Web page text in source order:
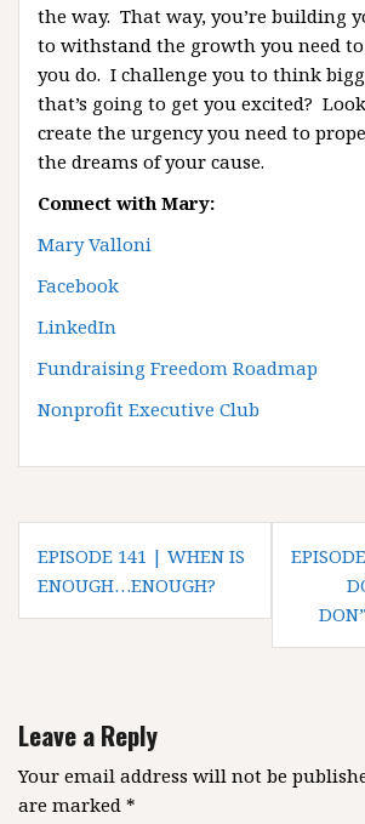
the way. That way, you’re building
to withstand the growth you need
you do. I challenge you to think
that’s going to get you excited?
create the urgency you need to
the dreams of your cause.
Connect with Mary:
Mary Valloni
Facebook
LinkedIn
Fundraising Freedom Roadmap
Nonprofit Executive Club
s
a
v
i
g
EPISODE 141 | WHEN IS
ENOUGH…ENOUGH?
Leave a Reply
Your email address will not be
are marked *